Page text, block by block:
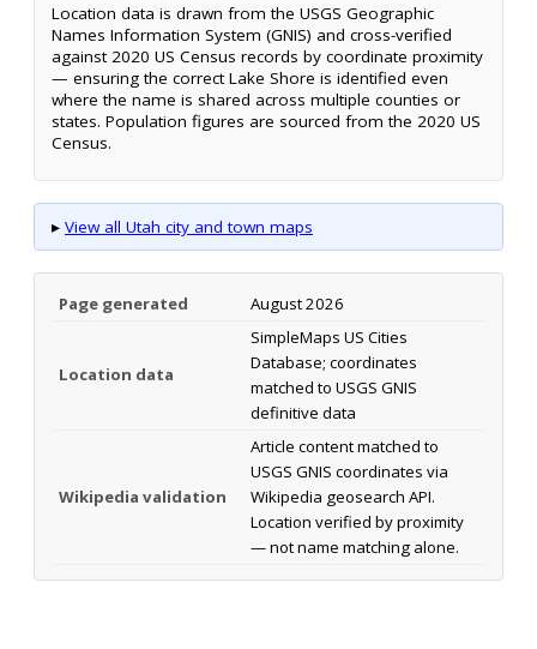
Location data is drawn from the USGS Geographic
Names Information System (GNIS) and cross-verified
against 2020 US Census records by coordinate proximity
— ensuring the correct Lake Shore is identified even
where the name is shared across multiple counties or
states. Population figures are sourced from the 2020 US
Census.
▸ View all Utah city and town maps
Page generated August 2026
Location data
SimpleMaps US Cities
Database; coordinates
matched to USGS GNIS
definitive data
Wikipedia validation
Article content matched to
USGS GNIS coordinates via
Wikipedia geosearch API.
Location verified by proximity
— not name matching alone.